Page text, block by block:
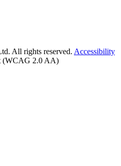
All rights reserved. Accessibility
(WCAG 2.0 AA)